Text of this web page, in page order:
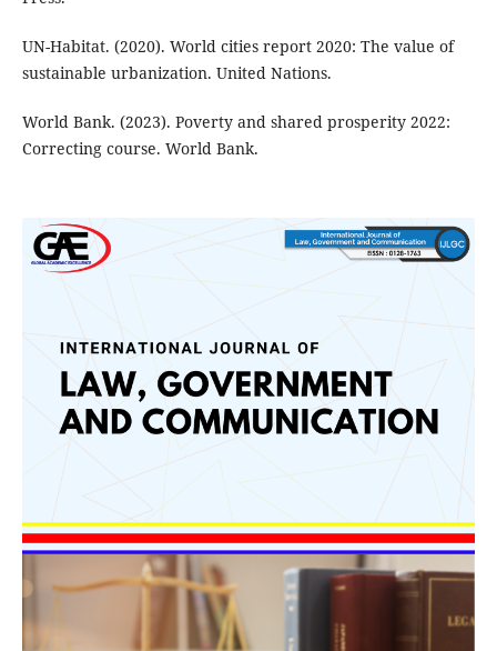
UN-Habitat. (2020). World cities report 2020: The value of
sustainable urbanization. United Nations.
World Bank. (2023). Poverty and shared prosperity 2022:
Correcting course. World Bank.